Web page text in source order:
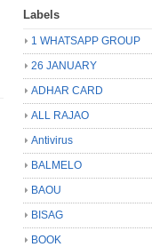
Labels
1 WHATSAPP GROUP
26 JANUARY
ADHAR CARD
ALL RAJAO
Antivirus
BALMELO
BAOU
BISAG
BOOK